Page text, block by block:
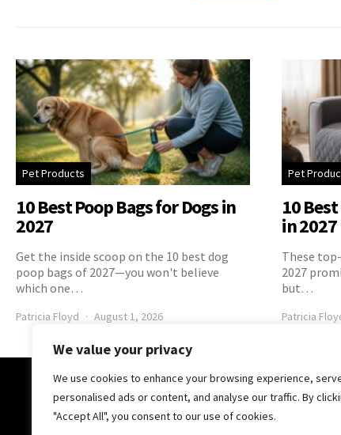
We value your privacy
We use cookies to enhance your browsing experience,
personalised ads or content, and analyse our traffic. By
"Accept All", you consent to our use of cookies.
Pet Products
10 Best Poop Bags for Dogs in
2027
Get the inside scoop on the 10 best dog
poop bags of 2027—you won't believe
which one…
Patricia Floyd August 1, 2026
Pet
10
in 2027
These
2027
but…
Patricia
The Pooch Online